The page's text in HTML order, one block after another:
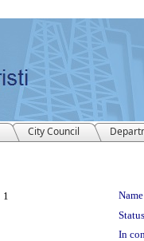
City Council
1
In